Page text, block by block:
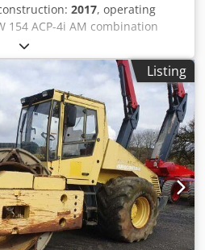
2017, operating
154 ACP-4i AM combination
2017, operating hours: only
kW/75 hp], Asphalt Manager
weight: 7,400 kg, smooth
for immediate use. Upon
with a leasing or financing
happy to assist you. Further
on our website. Subject to errors
= Further information =
for more information.
Listing